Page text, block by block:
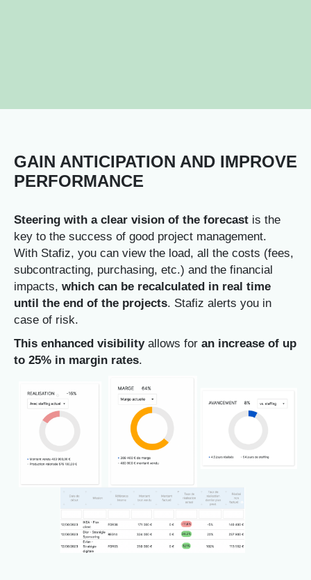
GAIN ANTICIPATION AND IMPROVE
PERFORMANCE
Steering with a clear vision of the forecast is the
key to the success of good project management.
With Stafiz, you can view the load, all the costs (fees,
subcontracting, purchasing, etc.) and the financial
impacts, which can be recalculated in real time
until the end of the projects. Stafiz alerts you in
case of risk.
This enhanced visibilityallows for an increase of up
to 25% in margin rates.